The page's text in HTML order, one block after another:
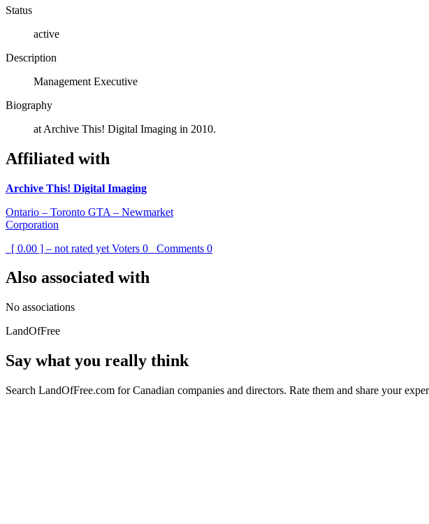
Status
active
Description
Management Executive
Biography
at Archive This! Digital Imaging in 2010.
Affiliated with
Archive This! Digital Imaging
Ontario – Toronto GTA – Newmarket
Corporation
[ 0.00 ] – not rated yet Voters 0 Comments 0
Also associated with
No associations
LandOfFree
Say what you really think
Search LandOfFree.com for Canadian companies and directors. Rate them and share your